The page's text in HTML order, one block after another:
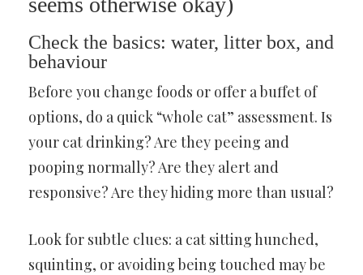
Check the basics: water, litter box, and
behaviour
Before you change foods or offer a buffet of
options, do a quick “whole cat” assessment. Is
your cat drinking? Are they peeing and
pooping normally? Are they alert and
responsive? Are they hiding more than usual?
Look for subtle clues: a cat sitting hunched,
squinting, or avoiding being touched may be